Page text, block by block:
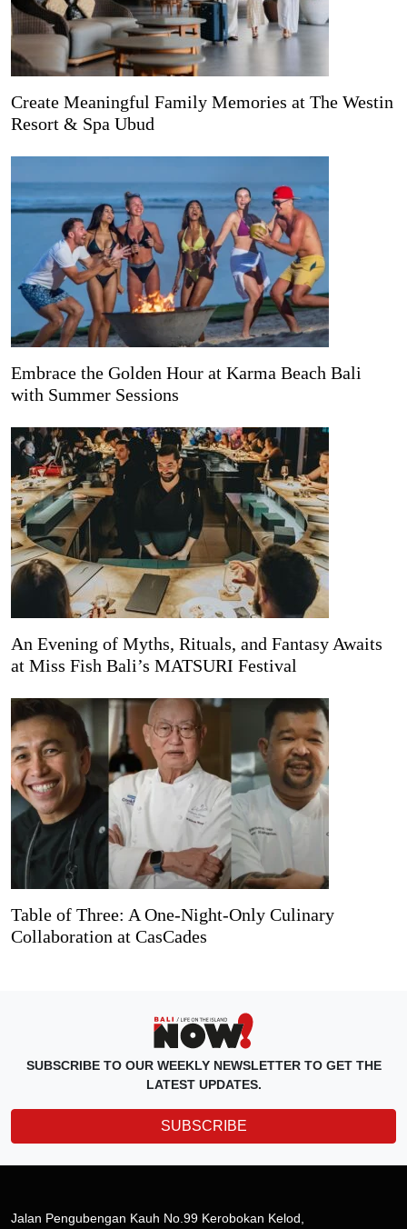
Create Meaningful Family Memories at The Westin
Resort & Spa Ubud
Embrace the Golden Hour at Karma Beach Bali
with Summer Sessions
An Evening of Myths, Rituals, and Fantasy Awaits
at Miss Fish Bali’s MATSURI Festival
Table of Three: A One-Night-Only Culinary
Collaboration at CasCades
SUBSCRIBE TO OUR WEEKLY NEWSLETTER TO GET THE
LATEST UPDATES.
SUBSCRIBE
Jalan Pengubengan Kauh No.99 Kerobokan Kelod,